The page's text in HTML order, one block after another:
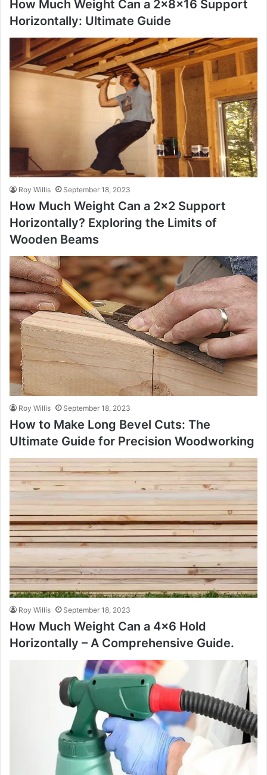
How Much Weight Can a 2x8x16 Support
Horizontally: Ultimate Guide
Roy Willis September 18, 2023
How Much Weight Can a 2×2 Support
Horizontally? Exploring the Limits of
Wooden Beams
Roy Willis September 18, 2023
How to Make Long Bevel Cuts: The
Ultimate Guide for Precision Woodworking
Roy Willis September 18, 2023
How Much Weight Can a 4×6 Hold
Horizontally – A Comprehensive Guide.